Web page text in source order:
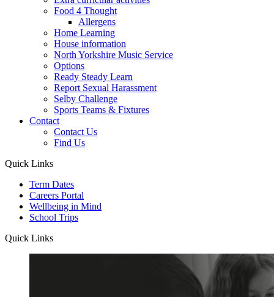
Food 4 Thought
Allergens
Home Learning
House information
North Yorkshire Music Service
Options
Ready Steady Learn
Report Sexual Harassment
Selby Challenge
Sports Teams & Fixtures
Contact
Contact Us
Find Us
Quick Links
Term Dates
Careers Portal
Wellbeing in Mind
School Trips
Quick Links